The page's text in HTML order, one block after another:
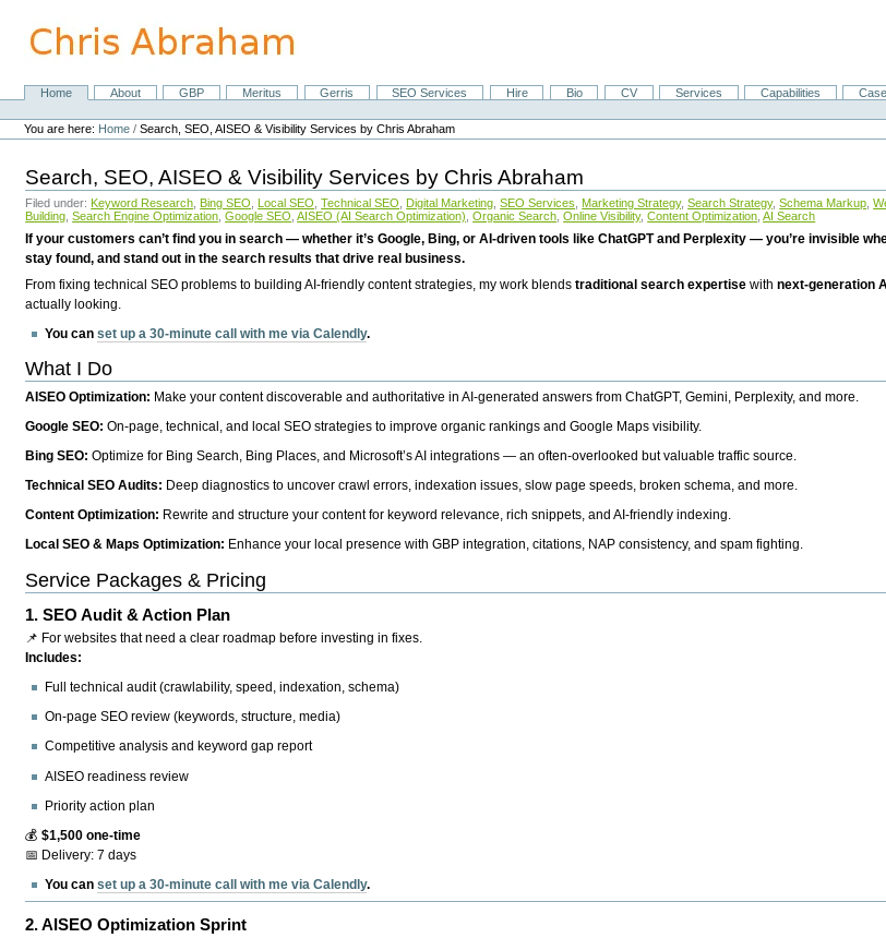
content.
NavigationHome About GBP Meritus Gerris SEO Services Hire Bio CV Services Capabilities
Personal
tools
You are here: Home /Search, SEO, AISEO & Visibility Services by Chris Abraham
Search, SEO, AISEO & Visibility Services by Chris Abraham
Filed under: Keyword Research Bing SEO Local SEO Technical SEO Digital Marketing SEO Services Marketing Strategy, Search Strategy, Schema Markup
Building Search Engine Optimization Google SEO AISEO (AI Search Optimization) Organic Search Online Visibility, Content Optimization AI Search
If your customers can’t find you in search — whether it’s Google, Bing, or AI-driven tools like ChatGPT and Perplexity — you’re invisible
stay found, and stand out in the search results that drive real business.
From fixing technical SEO problems to building AI-friendly content strategies, my work blendstraditional search expertise withnext-generation
actually looking.
You canset up a 30-minute call with me via Calendly.
What I Do
AISEO Optimization: Make your content discoverable and authoritative in AI-generated answers from ChatGPT, Gemini, Perplexity, and more.
Google SEO:On-page, technical, and local SEO strategies to improve organic rankings and Google Maps visibility.
Bing SEO:Optimize for Bing Search, Bing Places, and Microsoft’s AI integrations — an often-overlooked but valuable traffic source.
Technical SEO Audits: Deep diagnostics to uncover crawl errors, indexation issues, slow page speeds, broken schema, and more.
Content Optimization: Rewrite and structure your content for keyword relevance, rich snippets, and AI-friendly indexing.
Local SEO & Maps Optimization: Enhance your local presence with GBP integration, citations, NAP consistency, and spam fighting.
Service Packages & Pricing
1.SEO Audit & Action Plan
📌 For websites that need a clear roadmap before investing in fixes.
Includes:
Full technical audit (crawlability, speed, indexation, schema)
On-page SEO review (keywords, structure, media)
Competitive analysis and keyword gap report
AISEO readiness review
Priority action plan
💰$1,500 one-time
📅 Delivery: 7 days
You canset up a 30-minute call with me via Calendly.
2.AISEO Optimization Sprint